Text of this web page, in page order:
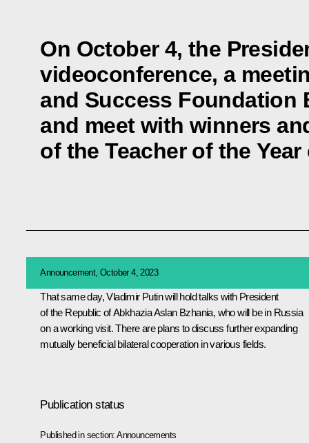
On October 4, the
videoconference, a
and Success Foundation
and meet with winners
of the Teacher of the
Announcement, October 4, 2023
That same day, Vladimir Putin will hold talks with President
of the Republic of AbkhaziaAslan Bzhania, who will be in Russia
on a working visit. There are plans to discuss further expanding
mutually beneficial bilateral cooperation in various fields.
Publication status
Published in section:Announcements